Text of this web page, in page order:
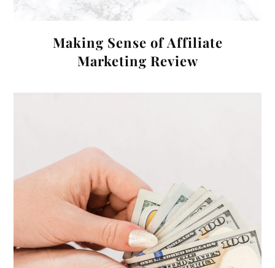
Making Sense of Affiliate
Marketing Review